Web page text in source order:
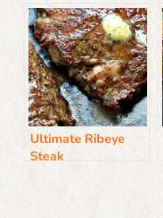
Ultimate Ribeye
Steak